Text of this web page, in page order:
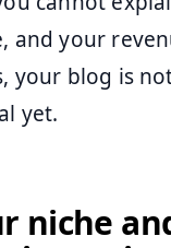
and your
your blog is
yet.
niche